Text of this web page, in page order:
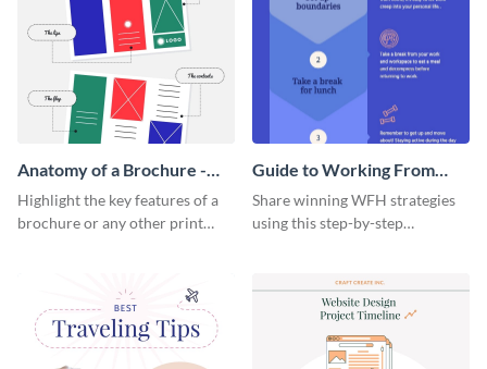
Anatomy of a Brochure -
Infographic
Highlight the key features of a
brochure or any other print
Guide to Working From
Home Infographic
Share winning WFH strategies
using this step-by-step